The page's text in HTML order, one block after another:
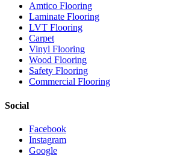
Amtico Flooring
Laminate Flooring
LVT Flooring
Carpet
Vinyl Flooring
Wood Flooring
Safety Flooring
Commercial Flooring
Social
Facebook
Instagram
Google